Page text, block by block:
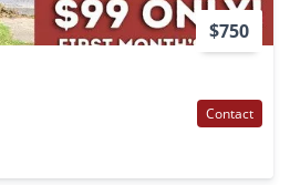
$750
Contact